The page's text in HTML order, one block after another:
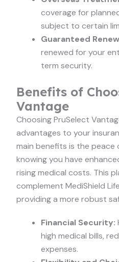
coverage for
subject to certain
Guaranteed
renewed for your
term security.
Benefits of
Vantage
Choosing PruSelect
advantages to your
main benefits is the
knowing you have
rising medical costs. This
complement MediShield
providing a more robust
Financial Security:
high medical bills,
expenses.